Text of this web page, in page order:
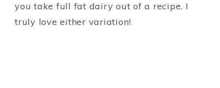
you take full fat dairy out of a recipe. I
truly love either variation!